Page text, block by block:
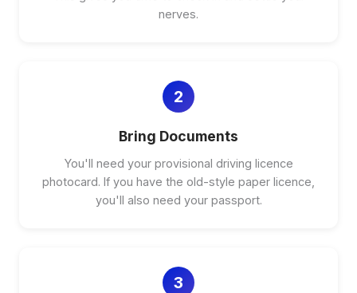
nerves.
2
Bring Documents
You'll need your provisional driving licence
photocard. If you have the old-style paper licence,
you'll also need your passport.
3